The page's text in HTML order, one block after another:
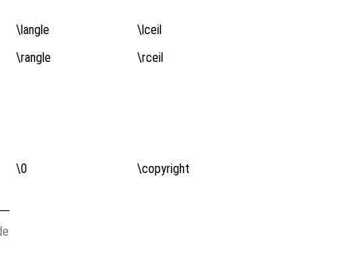
\langle
\lceil
\rangle
\rceil
\0
\copyright